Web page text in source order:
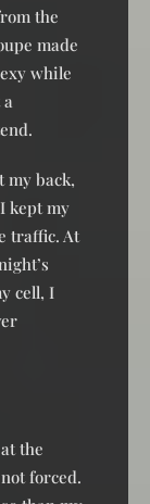
the
made
while
a
my back,
kept my
traffic. At
cell, I
the
forced.